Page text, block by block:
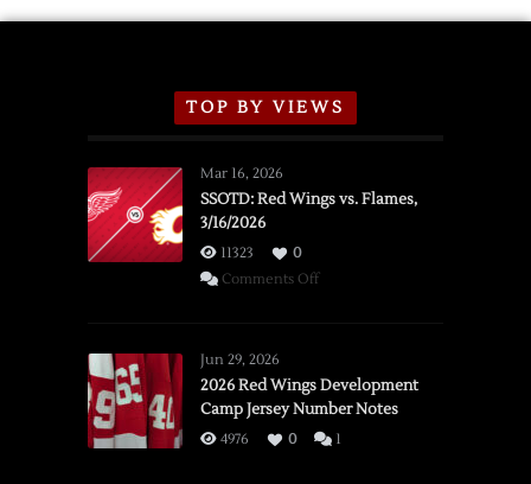
TOP BY VIEWS
Mar 16, 2026
SSOTD: Red Wings vs. Flames,
3/16/2026
11323
0
Comments Offon
vs.
Flames,
3/16/2026
Jun 29, 2026
2026 Red Wings Development
Camp Jersey Number Notes
4976 0 1